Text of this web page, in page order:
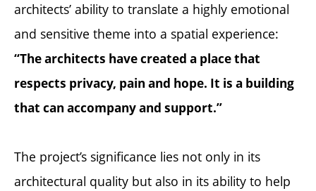
architects’ ability to translate a highly emotional
and sensitive theme into a spatial experience:
“The architects have created a place that
respects privacy, pain and hope. It is a building
that can accompany and support.”
The project’s significance lies not only in its
architectural quality but also in its ability to help